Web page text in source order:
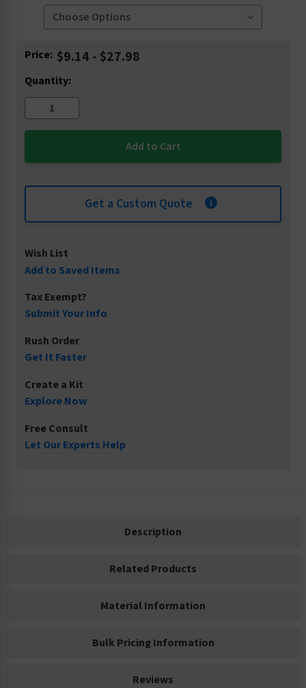
Current
Price: $9.14 - $27.98
Quantity:
Get a Custom Quote
Wish List
Add to Saved Items
Tax Exempt?
Submit Your Info
Rush Order
Get It Faster
Create a Kit
Explore Now
Free Consult
Let Our Experts Help
Description
Related Products
Material Information
Bulk Pricing Information
Reviews